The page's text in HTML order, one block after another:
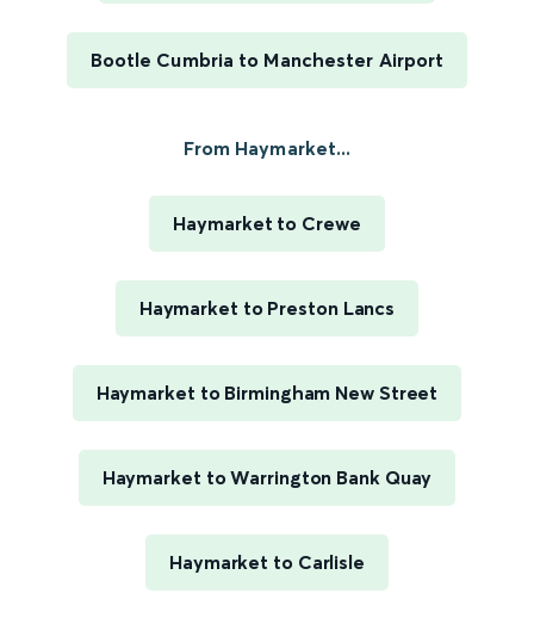
Bootle Cumbria to Manchester Airport
From Haymarket...
Haymarket to Crewe
Haymarket to Preston Lancs
Haymarket to Birmingham New Street
Haymarket to Warrington Bank Quay
Haymarket to Carlisle